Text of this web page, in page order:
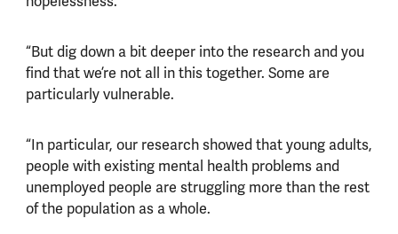
“But dig down a bit deeper into the research and you
find that we’re not all in this together. Some are
particularly vulnerable.
“In particular, our research showed that young adults,
people with existing mental health problems and
unemployed people are struggling more than the rest
of the population as a whole.